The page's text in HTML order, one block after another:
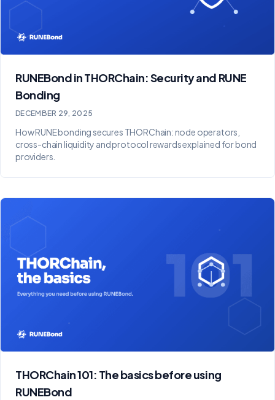
RUNEBond in THORChain: Security and RUNE
Bonding
DECEMBER 29, 2025
How RUNE bonding secures THORChain: node operators,
cross-chain liquidity and protocol rewards explained for bond
providers.
THORChain 101: The basics before using
RUNEBond